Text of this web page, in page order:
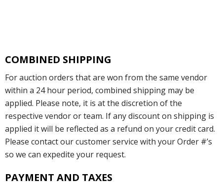
COMBINED SHIPPING
For auction orders that are won from the same vendor
within a 24 hour period, combined shipping may be
applied. Please note, it is at the discretion of the
respective vendor or team. If any discount on shipping is
applied it will be reflected as a refund on your credit card.
Please contact our customer service with your Order #’s
so we can expedite your request.
PAYMENT AND TAXES